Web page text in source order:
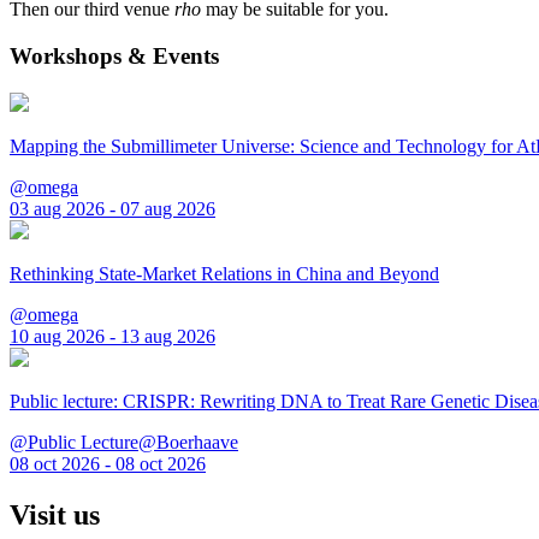
Then our third venue rho may be suitable for you.
Workshops & Events
Mapping the Submillimeter Universe: Science and Technology for
@omega
03 aug 2026 - 07 aug 2026
Rethinking State-Market Relations in China and Beyond
@omega
10 aug 2026 - 13 aug 2026
Public lecture: CRISPR: Rewriting DNA to Treat Rare Genetic
@Public Lecture@Boerhaave
08 oct 2026 - 08 oct 2026
Visit us